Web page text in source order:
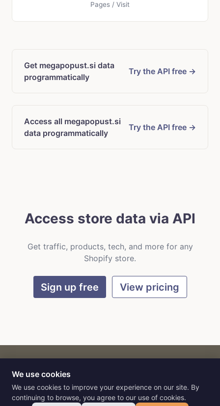
Pages / Visit
Get megapopust.si data
programmatically
Try the API free →
Access all megapopust.si
data programmatically
Try the API free →
Access store data via API
Get traffic, products, tech, and more for any
Shopify store.
Sign up free View pricing
CARTbyFlat9
E-commerce intelligence for AI agents.
We use cookies
We use cookies to improve your experience on our site. By
continuing to browse, you agree to our use of cookies.